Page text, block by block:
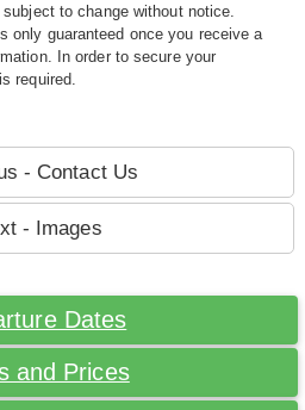
to change without notice.
only guaranteed once you receive a
In order to secure your
required.
- Contact Us
- Images
Dates
and Prices